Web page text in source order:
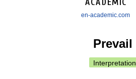
en-academic.com
Prevail
Interpretation